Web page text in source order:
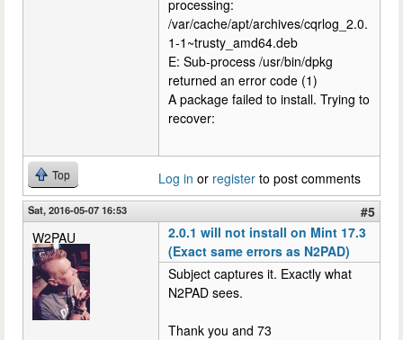
processing:
/var/cache/apt/archives/cqrlog_2.0.
1-1~trusty_amd64.deb
E: Sub-process /usr/bin/dpkg
returned an error code (1)
A package failed to install. Trying to
recover:
Top Log in or register to post comments
Sat, 2016-05-07 16:53
#5
W2PAU
2.0.1 will not install on Mint 17.3
(Exact same errors as N2PAD)
Subject captures it. Exactly what
N2PAD sees.
Thank you and 73